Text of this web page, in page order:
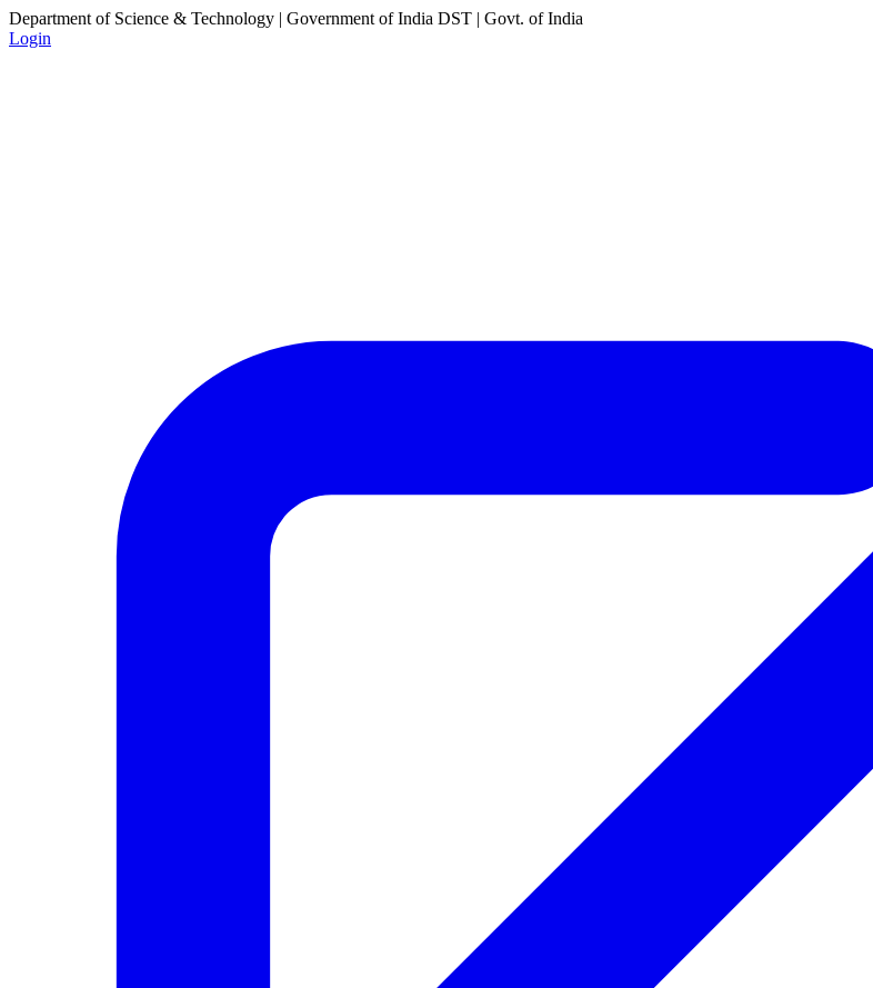
Department of Science & Technology | Government of India DST | Govt. of India
Login